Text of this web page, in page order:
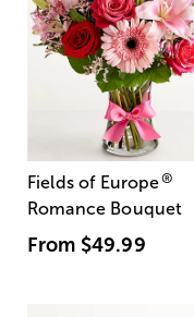
Fields of Europe®
Romance Bouquet
From $49.99